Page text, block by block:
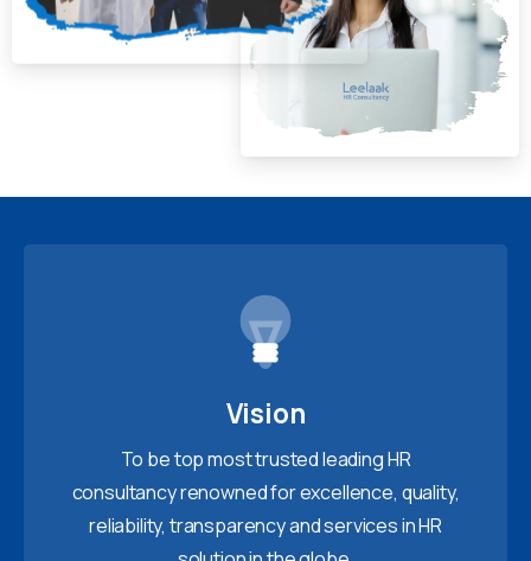
Vision
To be top most trusted leading HR
consultancy renowned for excellence, quality,
reliability, transparency and services in HR